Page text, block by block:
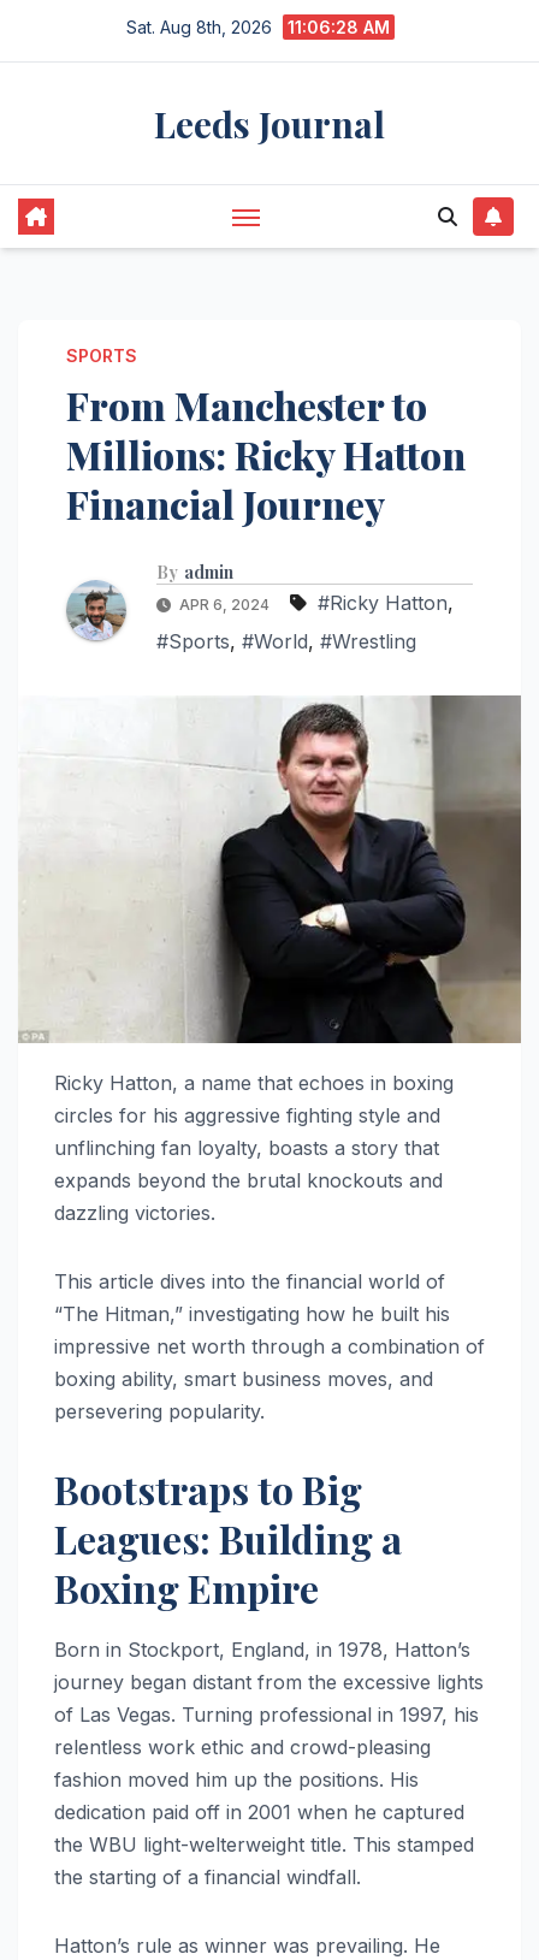
Sat. Aug 8th, 2026 11:06:29 AM
Leeds Journal
SPORTS
From Manchester to
Millions: Ricky Hatton
Financial Journey
By admin
APR 6, 2024 #Ricky Hatton,
#Sports, #World, #Wrestling
Ricky Hatton, a name that echoes in boxing
circles for his aggressive fighting style and
unflinching fan loyalty, boasts a story that
expands beyond the brutal knockouts and
dazzling victories.
This article dives into the financial world of
“The Hitman,” investigating how he built his
impressive net worth through a combination of
boxing ability, smart business moves, and
persevering popularity.
Bootstraps to Big
Leagues: Building a
Boxing Empire
Born in Stockport, England, in 1978, Hatton’s
journey began distant from the excessive lights
of Las Vegas. Turning professional in 1997, his
relentless work ethic and crowd-pleasing
fashion moved him up the positions. His
dedication paid off in 2001 when he captured
the WBU light-welterweight title. This stamped
the starting of a financial windfall.
Hatton’s rule as winner was prevailing. He